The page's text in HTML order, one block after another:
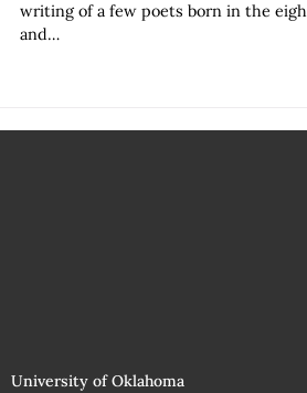
writing of a few poets born in the
and…
University of Oklahoma